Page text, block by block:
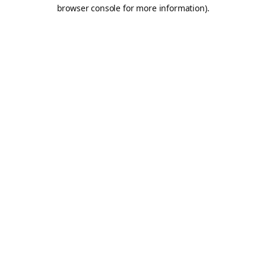
browser console for more information).